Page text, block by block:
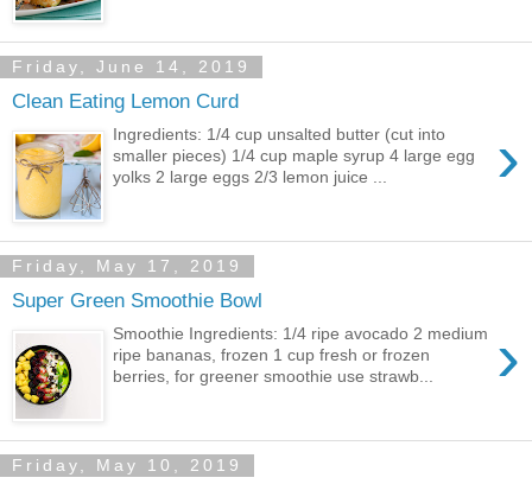
Friday, June 14, 2019
Clean Eating Lemon Curd
›
Ingredients: 1/4 cup unsalted butter (cut into
smaller pieces) 1/4 cup maple syrup 4 large egg
yolks 2 large eggs 2/3 lemon juice ...
Friday, May 17, 2019
Super Green Smoothie Bowl
›
Smoothie Ingredients: 1/4 ripe avocado 2 medium
ripe bananas, frozen 1 cup fresh or frozen
berries, for greener smoothie use strawb...
Friday, May 10, 2019